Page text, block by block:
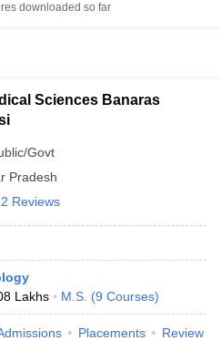
downloaded so far
Sciences Banaras
Govt
Pradesh
2 Reviews
Lakhs M.S. (9 Courses)
Placements Review